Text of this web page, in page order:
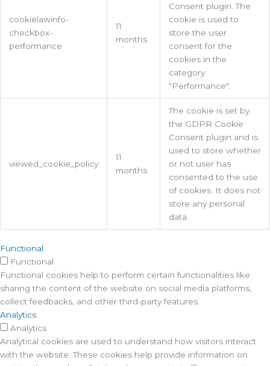
cookielawinfo-
checkbox-
performance
11
months
Consent plugin. The
cookie is used to
store the user
consent for the
cookies in the
category
"Performance".
viewed_cookie_policy
11
months
The cookie is set by
the GDPR Cookie
Consent plugin and is
used to store whether
or not user has
consented to the use
of cookies. It does not
store any personal
data.
Functional
Functional
Functional cookies help to perform certain functionalities like
sharing the content of the website on social media platforms,
collect feedbacks, and other third-party features.
Analytics
Analytics
Analytical cookies are used to understand how visitors interact
with the website. These cookies help provide information on